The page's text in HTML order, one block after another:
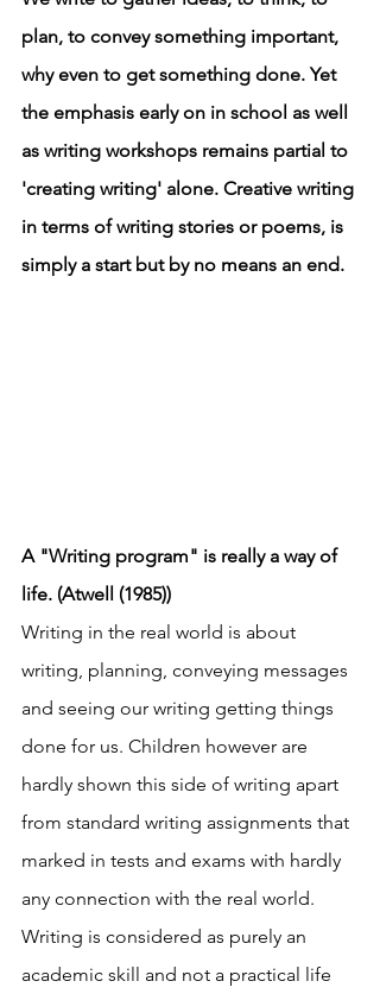
plan, to convey something important,
why even to get something done. Yet
the emphasis early on in school as well
as writing workshops remains partial to
'creating writing' alone. Creative writing
in terms of writing stories or poems, is
simply a start but by no means an end.
A "Writing program" is really a way of
life. (Atwell (1985))
Writing in the real world is about
writing, planning, conveying messages
and seeing our writing getting things
done for us. Children however are
hardly shown this side of writing apart
from standard writing assignments that
marked in tests and exams with hardly
any connection with the real world.
Writing is considered as purely an
academic skill and not a practical life